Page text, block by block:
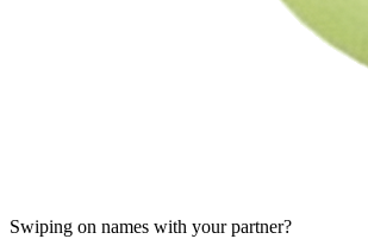
Swiping on names with your partner?